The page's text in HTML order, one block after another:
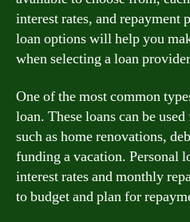
interest rates, and repayment
loan options will help you
when selecting a loan
One of the most common
loan. These loans can be
such as home renovations,
funding a vacation. Personal
interest rates and monthly
to budget and plan for